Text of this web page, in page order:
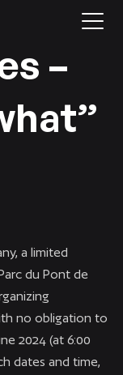
–
a limited
du Pont de
no obligation to
2024 (at 6:00
dates and time,